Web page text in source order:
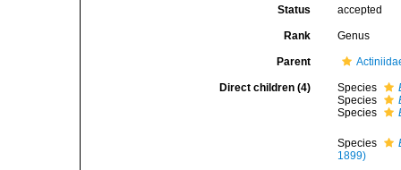
Status accepted
Rank Genus
Parent
Direct children (4) Species
Species
Species
Species
1899)